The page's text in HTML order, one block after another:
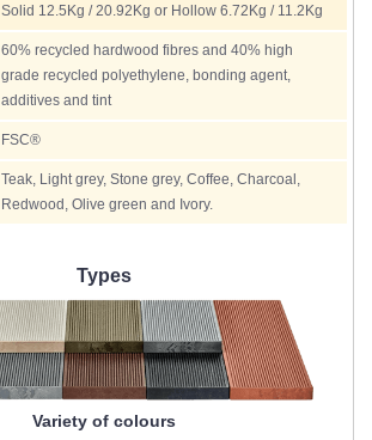
Solid 12.5Kg / 20.92Kg or Hollow 6.72Kg / 11.2Kg
60% recycled hardwood fibres and 40% high
grade recycled polyethylene, bonding agent,
additives and tint
FSC®
Teak, Light grey, Stone grey, Coffee, Charcoal,
Redwood, Olive green and Ivory.
Types
Variety of colours